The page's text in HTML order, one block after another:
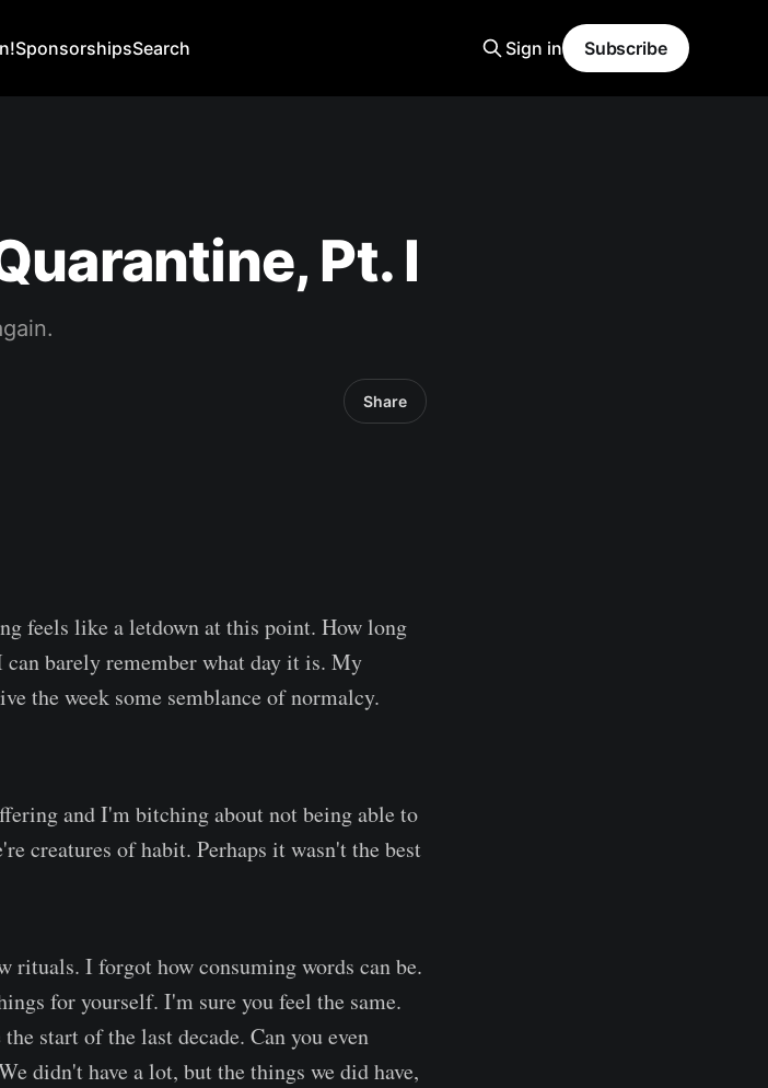
SponsorshipsSearch Sign in Subscribe
Pt. I
Share
feels like a letdown at this point. How long
can barely remember what day it is. My
the week some semblance of normalcy.
and I'm bitching about not being able to
creatures of habit. Perhaps it wasn't the best
rituals. I forgot how consuming words can be.
for yourself. I'm sure you feel the same.
start of the last decade. Can you even
didn't have a lot, but the things we did have,